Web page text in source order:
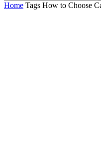
Home Tags How to Choose